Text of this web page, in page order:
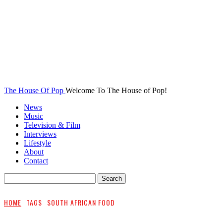
The House Of Pop Welcome To The House of Pop!
News
Music
Television & Film
Interviews
Lifestyle
About
Contact
HOME TAGS SOUTH AFRICAN FOOD